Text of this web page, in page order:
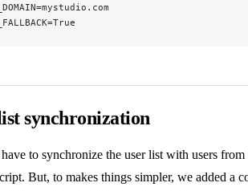
synchronization
to synchronize the user list with users
But, to makes things simpler, we added a